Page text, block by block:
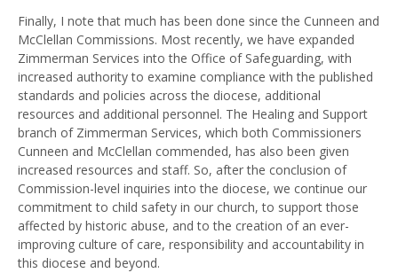
Finally, I note that much has been done since the Cunneen and
McClellan Commissions. Most recently, we have expanded
Zimmerman Services into the Office of Safeguarding, with
increased authority to examine compliance with the published
standards and policies across the diocese, additional
resources and additional personnel. The Healing and Support
branch of Zimmerman Services, which both Commissioners
Cunneen and McClellan commended, has also been given
increased resources and staff. So, after the conclusion of
Commission-level inquiries into the diocese, we continue our
commitment to child safety in our church, to support those
affected by historic abuse, and to the creation of an ever-
improving culture of care, responsibility and accountability in
this diocese and beyond.